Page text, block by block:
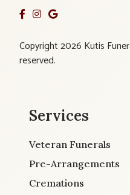
Copyright 2026 Kutis
reserved.
Services
Veteran Funerals
Pre-Arrangements
Cremations